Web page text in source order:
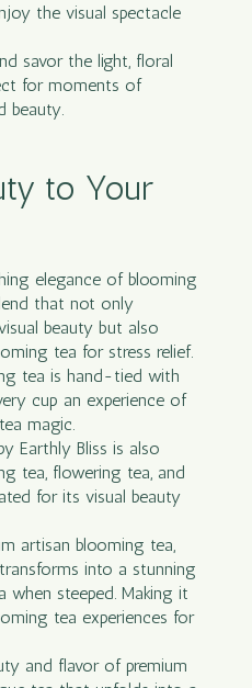
the visual spectacle
savor the light, floral
for moments of
beauty.
to Your
elegance of blooming
that not only
beauty but also
tea for stress relief.
tea is hand-tied with
cup an experience of
magic.
Earthly Bliss is also
tea, flowering tea, and
for its visual beauty
artisan blooming tea,
into a stunning
when steeped. Making it
tea experiences for
and flavor of premium